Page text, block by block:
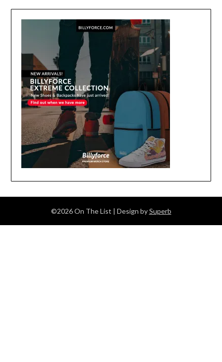
©2026 On The List | Design bySuperb